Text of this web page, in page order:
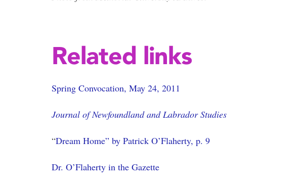
Related links
Spring Convocation, May 24, 2011
Journal of Newfoundland and Labrador Studies
“Dream Home” by Patrick O’Flaherty, p. 9
Dr. O’Flaherty in the Gazette